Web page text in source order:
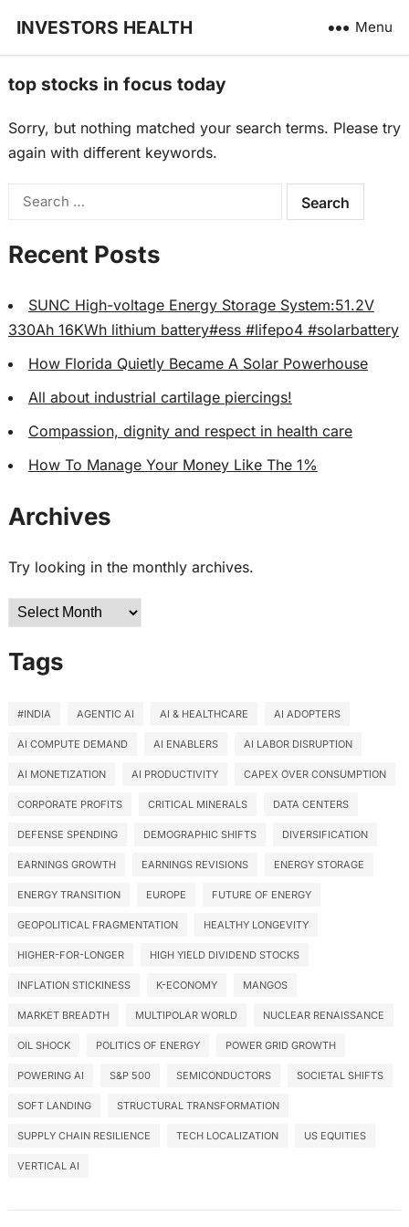
INVESTORS HEALTH Menu
top stocks in focus today
Sorry, but nothing matched your search terms. Please try
again with different keywords.
Search
Recent Posts
SUNC High-voltage Energy Storage System:51.2V
330Ah 16KWh lithium battery#ess #lifepo4 #solarbattery
How Florida Quietly Became A Solar Powerhouse
All about industrial cartilage piercings!
Compassion, dignity and respect in health care
How To Manage Your Money Like The 1%
Archives
Try looking in the monthly archives.
Archives
Tags
#INDIA AGENTIC AI AI & HEALTHCARE AI ADOPTERS
AI COMPUTE DEMAND AI ENABLERS AI LABOR DISRUPTION
AI MONETIZATION AI PRODUCTIVITY CAPEX OVER CONSUMPTION
CORPORATE PROFITS CRITICAL MINERALS DATA CENTERS
DEFENSE SPENDING DEMOGRAPHIC SHIFTS DIVERSIFICATION
EARNINGS GROWTH EARNINGS REVISIONS ENERGY STORAGE
ENERGY TRANSITION EUROPE FUTURE OF ENERGY
GEOPOLITICAL FRAGMENTATION HEALTHY LONGEVITY
HIGHER-FOR-LONGER HIGH YIELD DIVIDEND STOCKS
INFLATION STICKINESS K-ECONOMY MANGOS
MARKET BREADTH MULTIPOLAR WORLD NUCLEAR RENAISSANCE
OIL SHOCK POLITICS OF ENERGY POWER GRID GROWTH
POWERING AI S&P 500 SEMICONDUCTORS SOCIETAL SHIFTS
SOFT LANDING STRUCTURAL TRANSFORMATION
SUPPLY CHAIN RESILIENCE TECH LOCALIZATION US EQUITIES
VERTICAL AI